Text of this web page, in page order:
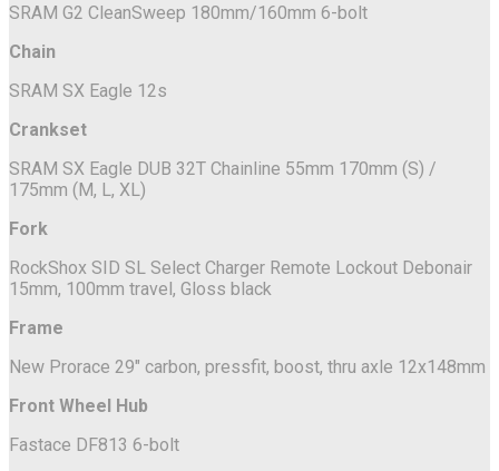
SRAM G2 CleanSweep 180mm/160mm 6-bolt
Chain
SRAM SX Eagle 12s
Crankset
SRAM SX Eagle DUB 32T Chainline 55mm 170mm (S) /
175mm (M, L, XL)
Fork
RockShox SID SL Select Charger Remote Lockout Debonair
15mm, 100mm travel, Gloss black
Frame
New Prorace 29" carbon, pressfit, boost, thru axle 12x148mm
Front Wheel Hub
Fastace DF813 6-bolt